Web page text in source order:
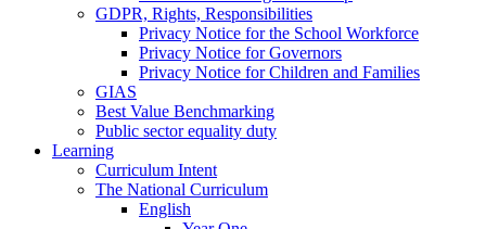
GDPR, Rights, Responsibilities
Privacy Notice for the School Workforce
Privacy Notice for Governors
Privacy Notice for Children and Families
GIAS
Best Value Benchmarking
Public sector equality duty
Learning
Curriculum Intent
The National Curriculum
English